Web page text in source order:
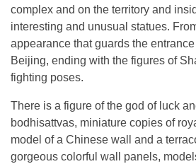
complex and on the territory and
interesting and unusual statues.
appearance that guards the
Beijing, ending with the figures of
fighting poses.
There is a figure of the god of luck
bodhisattvas, miniature copies of
model of a Chinese wall and a
gorgeous colorful wall panels,